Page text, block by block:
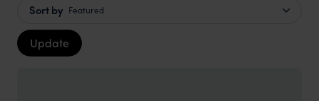
Sort by Featured
Update